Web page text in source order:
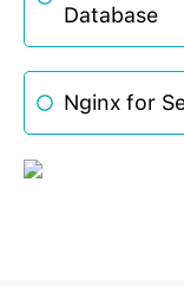
Database
Nginx for